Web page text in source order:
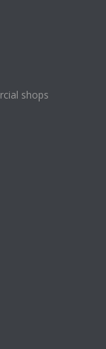
shops